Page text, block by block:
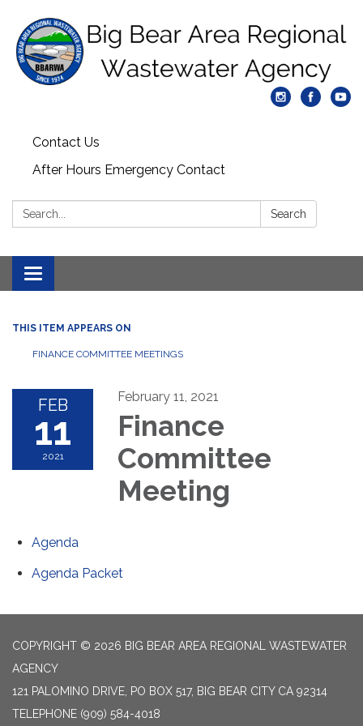
Contact Us
After Hours Emergency Contact
Search: Search
Toggle
navigation
THIS ITEM APPEARS ON
FINANCE COMMITTEE MEETINGS
FEB
11
2021
February 11, 2021
Finance
Committee
Meeting
Agenda
Agenda Packet
COPYRIGHT © 2026 BIG BEAR AREA REGIONAL WASTEWATER
AGENCY
121 PALOMINO DRIVE, PO BOX 517, BIG BEAR CITY CA 92314
TELEPHONE (909) 584-4018